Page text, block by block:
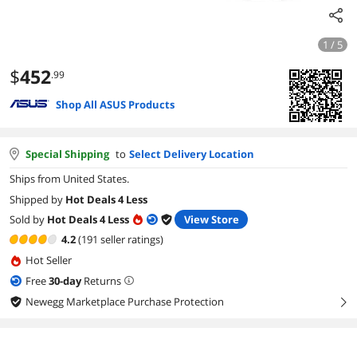
1 / 5
$452.99
Shop All ASUS Products
Special Shipping to Select Delivery Location
Ships from United States.
Shipped by Hot Deals 4 Less
Sold by Hot Deals 4 Less
View Store
4.2(191 seller ratings)
Hot Seller
Free30-dayReturns
Newegg Marketplace Purchase Protection
right